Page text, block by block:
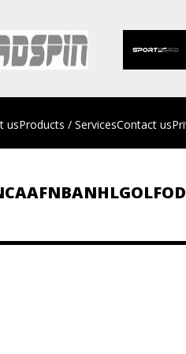
usProducts / ServicesContact us
NBANHLGOLF